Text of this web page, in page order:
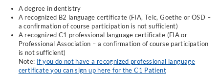
A degree in dentistry
A recognized B2 language certificate (FIA, Telc, Goethe or ÖSD –
a confirmation of course participation is not sufficient)
A recognized C1 professional language certificate (FIA or
Professional Association – a confirmation of course participation
is not sufficient)
Note: If you do not have a recognized professional language
certificate you can sign up here for the C1 Patient